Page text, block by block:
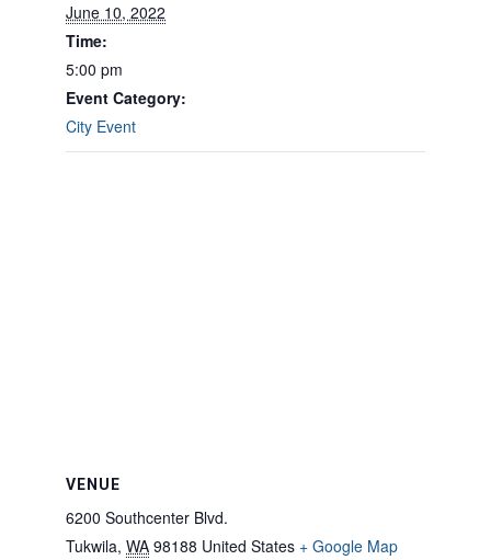
June 10, 2022
Time:
5:00 pm
Event Category:
City Event
VENUE
6200 Southcenter Blvd.
Tukwila, WA 98188 United States + Google Map